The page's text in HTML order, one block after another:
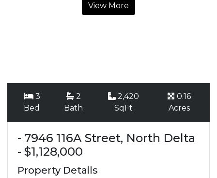
View More
3
Bed
2
Bath
2,420
SqFt
0.16
Acres
- 7946 116A Street, North Delta
- $1,128,000
Property Details